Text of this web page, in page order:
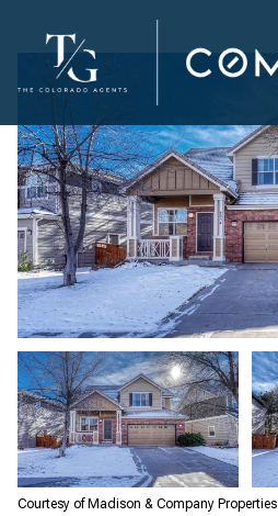
Courtesy of Madison & Company Properties
Sunday
09